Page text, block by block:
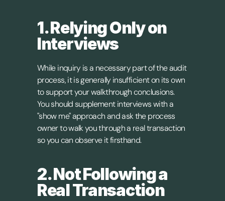
1. Relying Only on
Interviews
While inquiry is a necessary part of the audit
process, it is generally insufficient on its own
to support your walkthrough conclusions.
You should supplement interviews with a
"show me" approach and ask the process
owner to walk you through a real transaction
so you can observe it firsthand.
2. Not Following a
Real Transaction